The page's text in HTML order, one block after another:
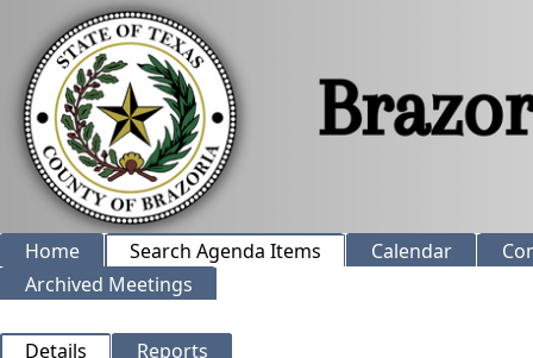
Home Search Agenda Items Calendar
Archived Meetings
Details Reports